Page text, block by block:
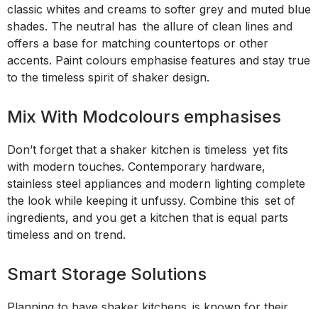
classic whites and creams to softer grey and muted blue
shades. The neutral has the allure of clean lines and
offers a base for matching countertops or other
accents. Paint colours emphasise features and stay true
to the timeless spirit of shaker design.
Mix With Modcolours emphasises
Don’t forget that a shaker kitchen is timeless yet fits
with modern touches. Contemporary hardware,
stainless steel appliances and modern lighting complete
the look while keeping it unfussy. Combine this set of
ingredients, and you get a kitchen that is equal parts
timeless and on trend.
Smart Storage Solutions